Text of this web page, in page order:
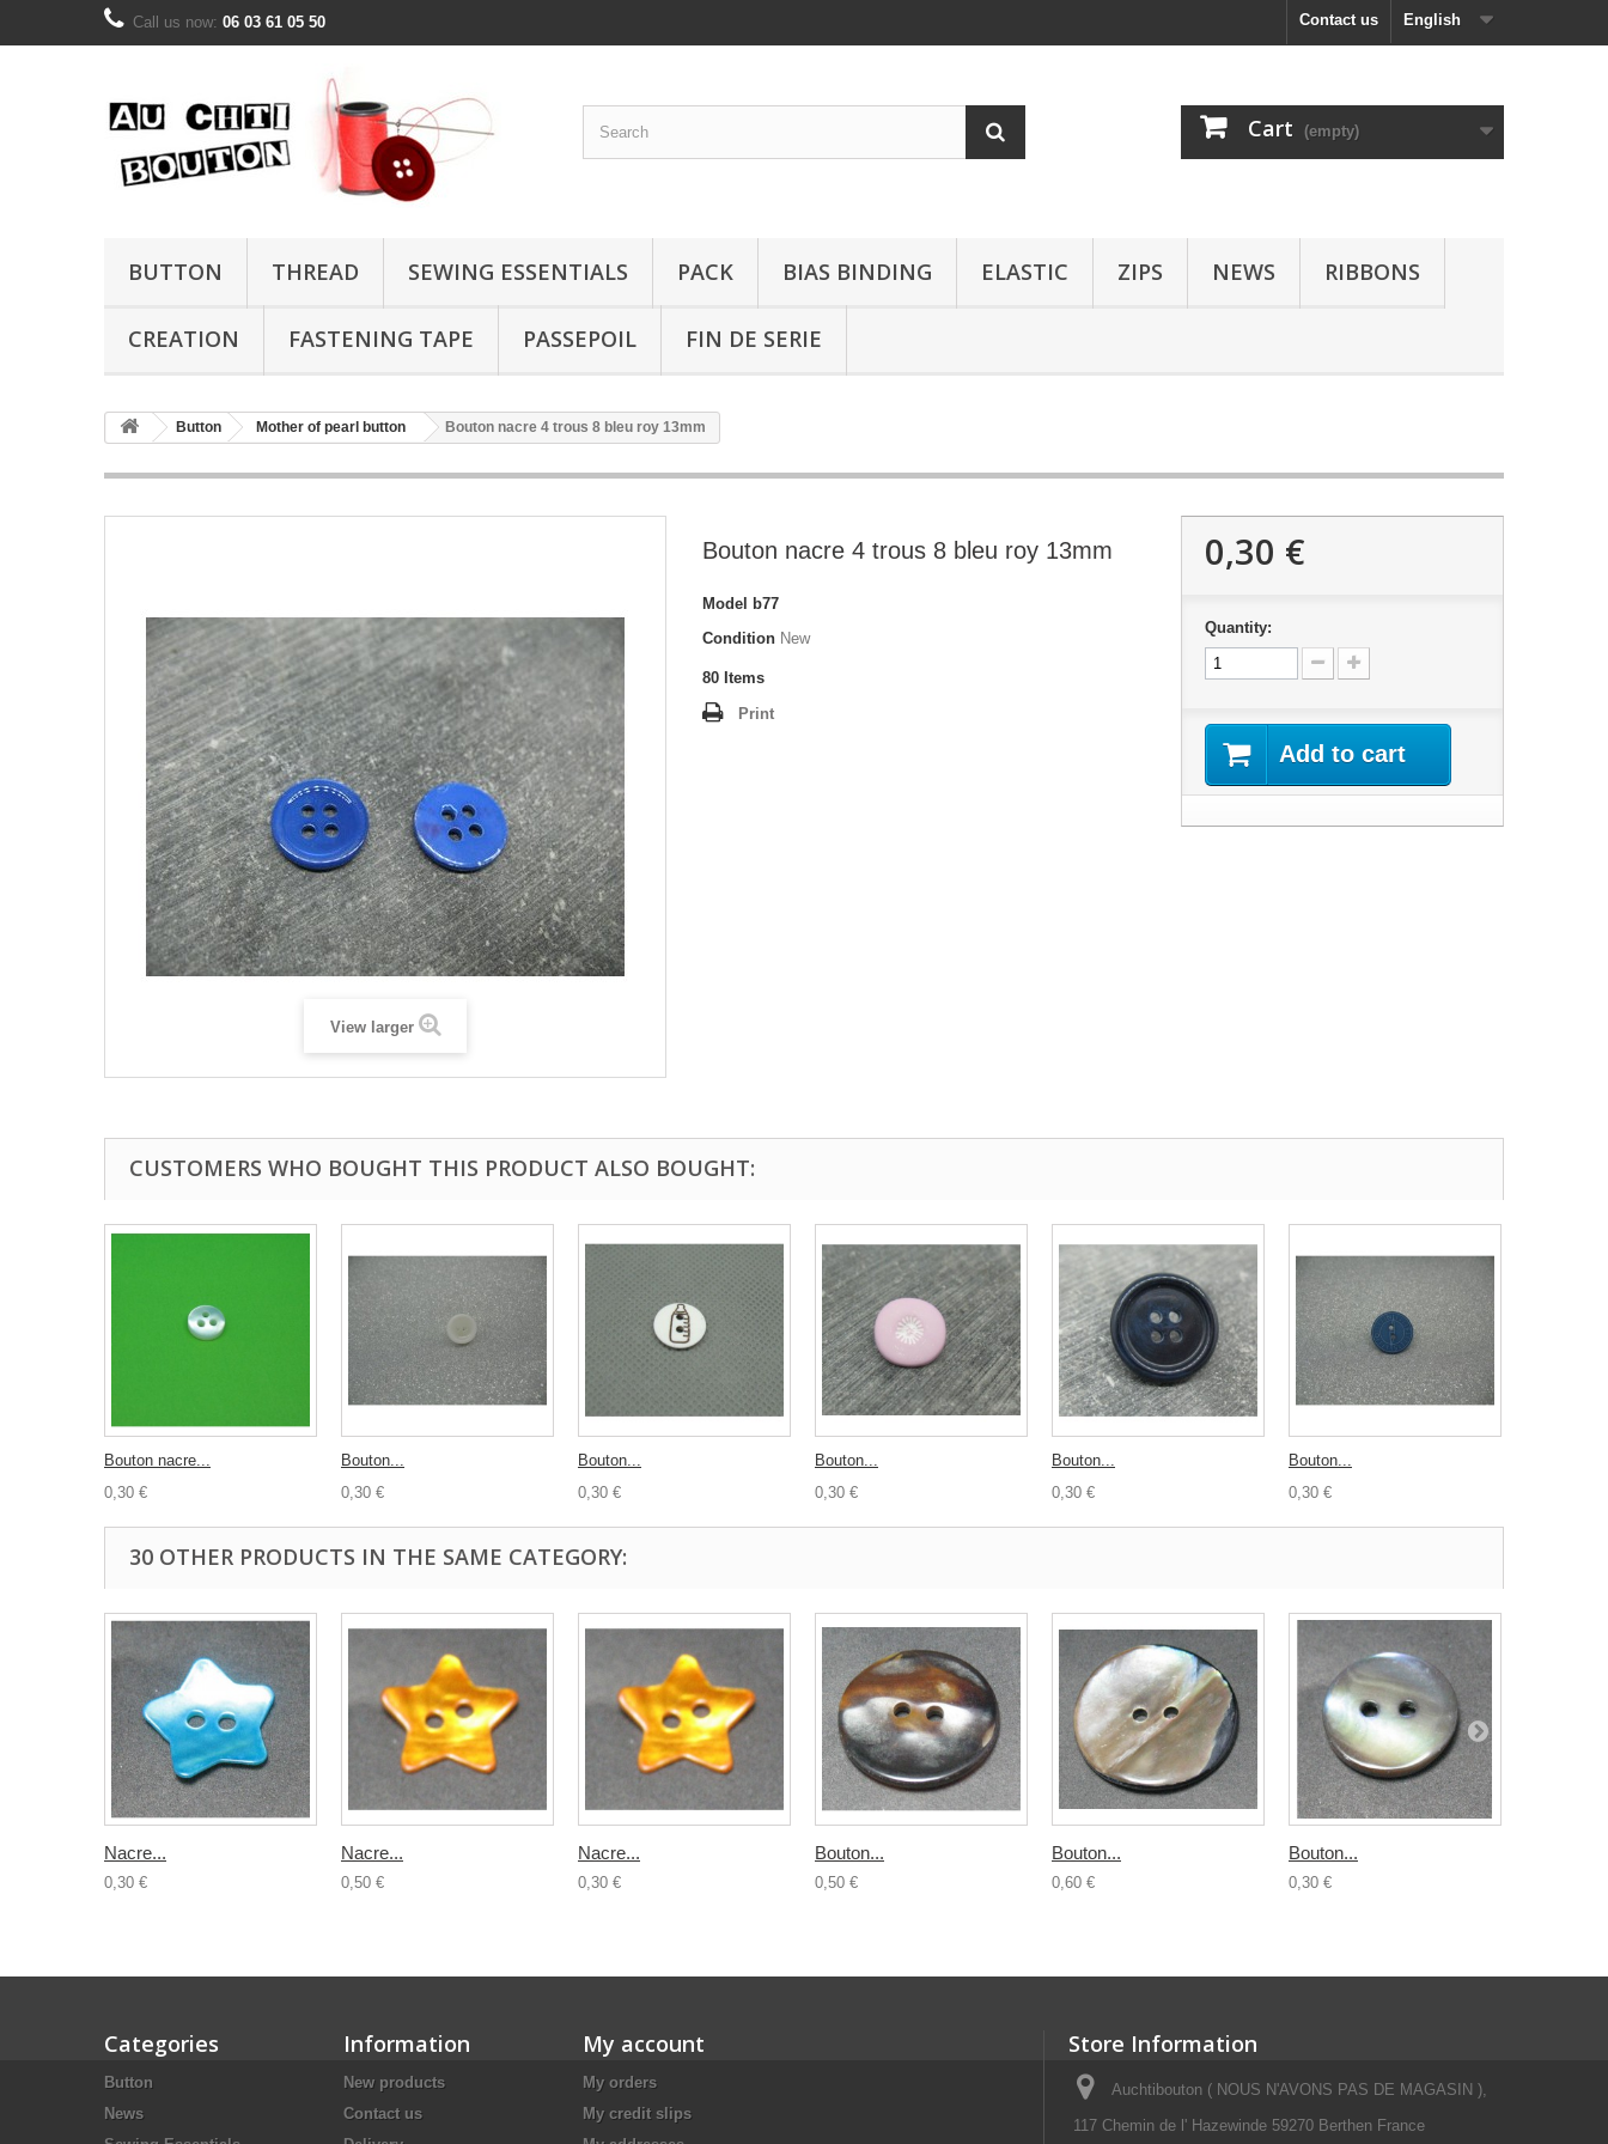
English
Contact us
Call us now: 06 03 61 05 50
Cart (empty)
BUTTON THREAD SEWING ESSENTIALS PACK BIAS BINDING ELASTIC ZIPS NEWS RIBBONS
CREATION FASTENING TAPE PASSEPOIL FIN DE SERIE
Button Mother of pearl button Bouton nacre 4 trous 8 bleu roy 13mm
View larger
Bouton nacre 4 trous 8 bleu roy 13mm
Model
b77
Condition New
80 Items
Print
0,30 €
Quantity:
Add to cart
CUSTOMERS WHO BOUGHT THIS PRODUCT ALSO BOUGHT:
Bouton nacre...
0,30 €
Bouton...
0,30 €
Bouton...
0,30 €
Bouton...
0,30 €
Bouton...
0,30 €
Bouton...
0,30 €
30 OTHER PRODUCTS IN THE SAME CATEGORY:
Nacre...
0,30 €
Nacre...
0,50 €
Nacre...
0,30 €
Bouton...
0,50 €
Bouton...
0,60 €
Bouton...
0,30 €
Categories
Button
News
Information
New products
Contact us
My account
My orders
My credit slips
Store Information
Auchtibouton ( NOUS N'AVONS PAS DE MAGASIN ),
117 Chemin de l' Hazewinde 59270 Berthen France